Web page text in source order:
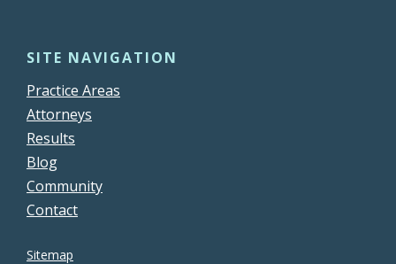
SITE NAVIGATION
Practice Areas
Attorneys
Results
Blog
Community
Contact
Sitemap